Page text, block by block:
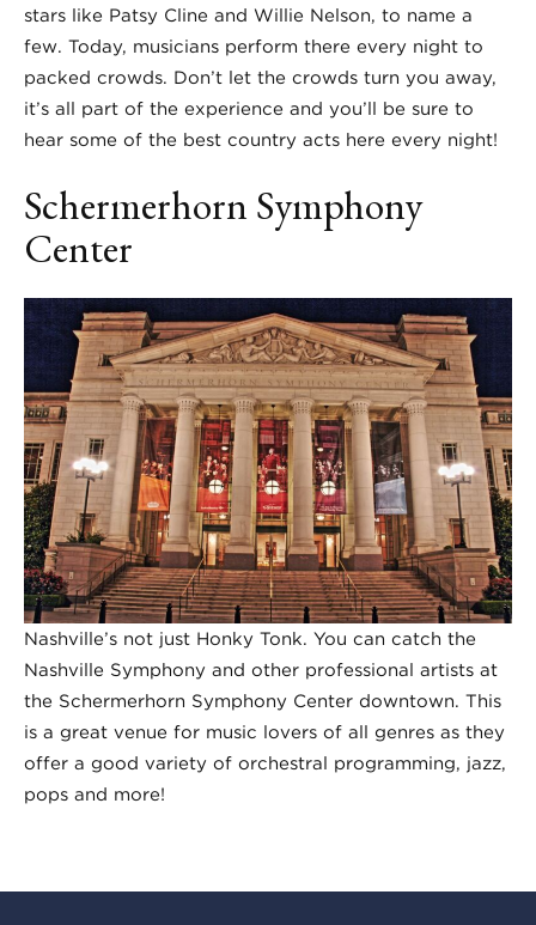
stars like Patsy Cline and Willie Nelson, to name a
few. Today, musicians perform there every night to
packed crowds. Don’t let the crowds turn you away,
it’s all part of the experience and you’ll be sure to
hear some of the best country acts here every night!
Schermerhorn Symphony
Center
Nashville’s not just Honky Tonk. You can catch the
Nashville Symphony and other professional artists at
the Schermerhorn Symphony Center downtown. This
is a great venue for music lovers of all genres as they
offer a good variety of orchestral programming, jazz,
pops and more!